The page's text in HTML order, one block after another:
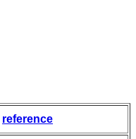
reference